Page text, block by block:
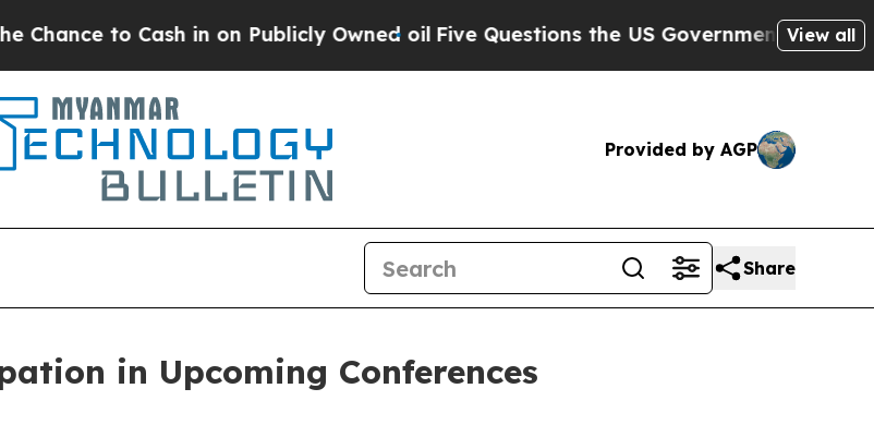
to Cash in on Publicly Owned oilFive Questions the US Government ShouldView all
Provided by AGP
Share
in Upcoming Conferences